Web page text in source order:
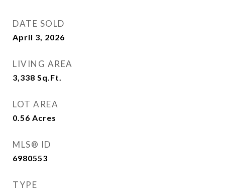
DATE SOLD
April 3, 2026
LIVING AREA
3,338 Sq.Ft.
LOT AREA
0.56 Acres
MLS® ID
6980553
TYPE